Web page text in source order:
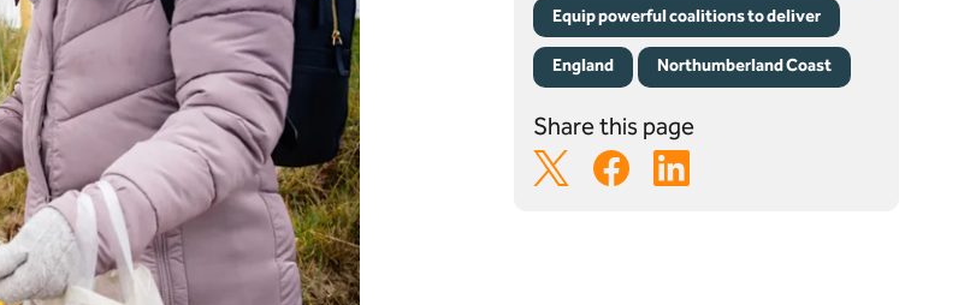
Equip powerful coalitions to deliver
England Northumberland Coast
Share this page